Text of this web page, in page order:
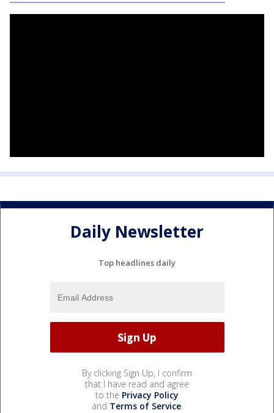
Daily Newsletter
Top headlines daily
By clicking Sign Up, I confirm
that I have read and agree
to the Privacy Policy
and Terms of Service.